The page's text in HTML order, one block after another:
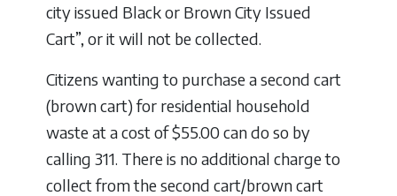
city issued Black or Brown City Issued
Cart”, or it will not be collected.
Citizens wanting to purchase a second cart
(brown cart) for residential household
waste at a cost of $55.00 can do so by
calling 311. There is no additional charge to
collect from the second cart/brown cart